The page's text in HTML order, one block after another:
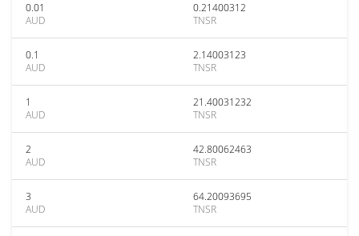
0.01
AUD
0.21400312
TNSR
0.1
AUD
2.14003123
TNSR
1
AUD
21.40031232
TNSR
2
AUD
42.80062463
TNSR
3
AUD
64.20093695
TNSR